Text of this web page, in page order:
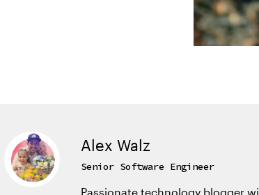
Alex Walz
Senior Software Engineer
Passionate technology blogger